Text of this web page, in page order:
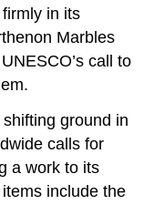
in its
Marbles
call to
ground in
calls for
a work to its
include the